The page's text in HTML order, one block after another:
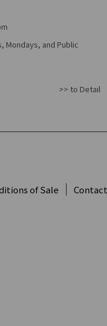
Mondays, and Public
>> to Detail
of Sale Contact